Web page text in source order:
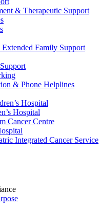
& Therapeutic Support
Family Support
& Phone Helplines
Hospital
Hospital
Cancer Centre
Integrated Cancer Service